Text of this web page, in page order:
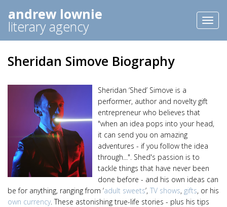
andrew lownie
literary agency
Sheridan Simove Biography
Sheridan ‘Shed’ Simove is a
performer, author and novelty gift
entrepreneur who believes that
"when an idea pops into your head,
it can send you on amazing
adventures - if you follow the idea
through...". Shed's passion is to
tackle things that have never been
done before - and his own ideas can
be for anything, ranging from ‘adult sweets’, TV shows, gifts, or his
own currency. These astonishing true-life stories - plus his tips